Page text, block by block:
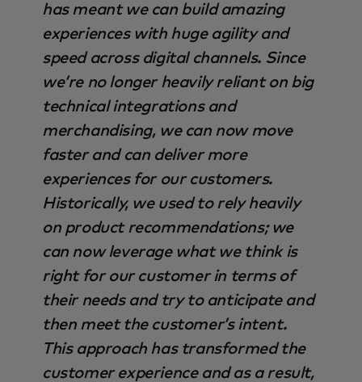
has meant we can build amazing
experiences with huge agility and
speed across digital channels. Since
we’re no longer heavily reliant on big
technical integrations and
merchandising, we can now move
faster and can deliver more
experiences for our customers.
Historically, we used to rely heavily
on product recommendations; we
can now leverage what we think is
right for our customer in terms of
their needs and try to anticipate and
then meet the customer’s intent.
This approach has transformed the
customer experience and as a result,